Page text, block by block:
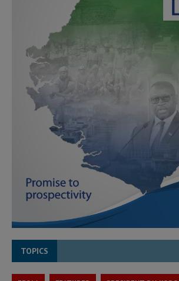
TOPICS